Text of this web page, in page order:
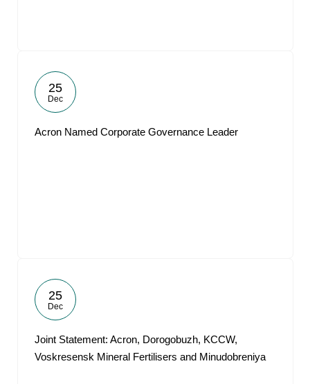
25
Dec
Acron Named Corporate Governance Leader
25
Dec
Joint Statement: Acron, Dorogobuzh, KCCW,
Voskresensk Mineral Fertilisers and Minudobreniya